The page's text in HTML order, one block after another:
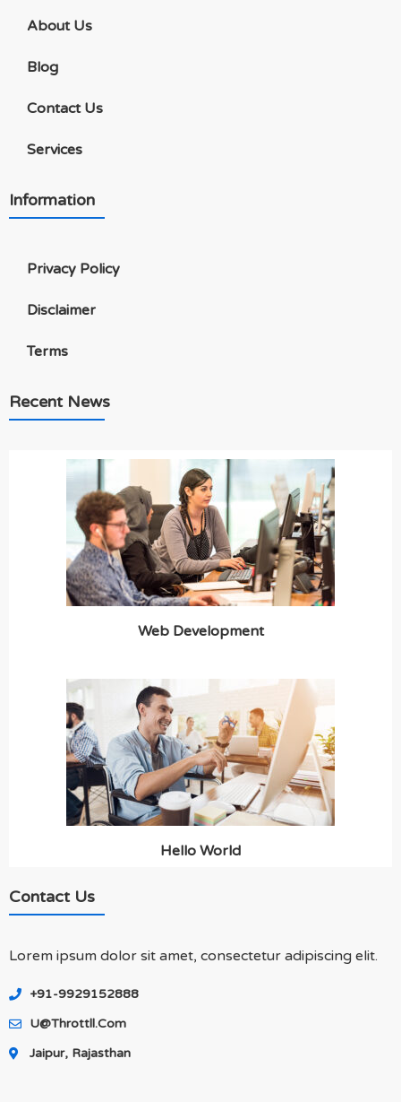
About Us
Blog
Contact Us
Services
Information
Privacy Policy
Disclaimer
Terms
Recent News
Web Development
Hello World
Contact Us
Lorem ipsum dolor sit amet, consectetur adipiscing elit.
+91-9929152888
U@throttll.com
Jaipur, Rajasthan